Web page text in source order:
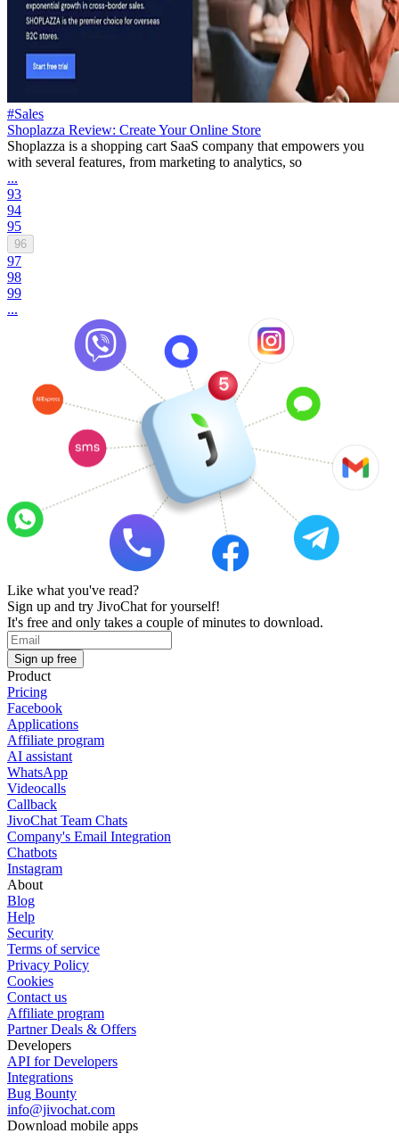
#Sales
Shoplazza Review: Create Your Online Store
Shoplazza is a shopping cart SaaS company that empowers you
with several features, from marketing to analytics, so
...
93
94
95
96
97
98
99
...
Like what you've read?
Sign up and try JivoChat for yourself!
It's free and only takes a couple of minutes to download.
Sign up free
Product
Pricing
Facebook
Applications
Affiliate program
AI assistant
WhatsApp
Videocalls
Callback
JivoChat Team Chats
Company's Email Integration
Chatbots
Instagram
About
Blog
Help
Security
Terms of service
Privacy Policy
Cookies
Contact us
Affiliate program
Partner Deals & Offers
Developers
API for Developers
Integrations
Bug Bounty
info@jivochat.com
Download mobile apps